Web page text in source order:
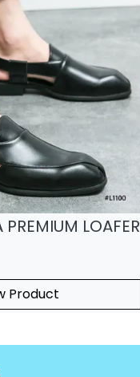
PREMIUM LOAFER
Product